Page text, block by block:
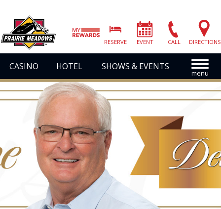
Prairie
Meadows
|
Link
Homepage
RESERVE EVENT CALL DIRECTIONS
CASINO HOTEL SHOWS & EVENTS